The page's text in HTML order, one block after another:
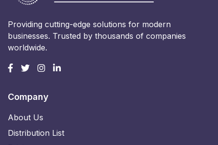
Providing cutting-edge solutions for modern
businesses. Trusted by thousands of companies
worldwide.
Company
About Us
Distribution List